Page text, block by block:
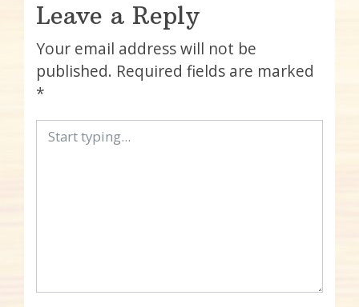
Leave a Reply
Your email address will not be
published. Required fields are marked
*